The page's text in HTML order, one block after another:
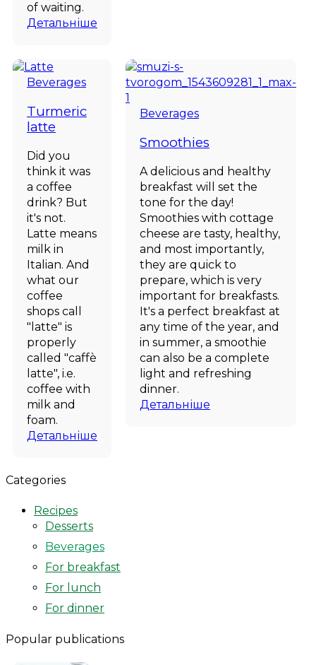
of waiting.
Детальніше
Beverages
Turmeric
latte
Did you
think it was
a coffee
drink? But
it's not.
Latte means
milk in
Italian. And
what our
coffee
shops call
"latte" is
properly
called "caffè
latte", i.e.
coffee with
milk and
foam.
Детальніше
Beverages
Smoothies
A delicious and healthy
breakfast will set the
tone for the day!
Smoothies with cottage
cheese are tasty, healthy,
and most importantly,
they are quick to
prepare, which is very
important for breakfasts.
It's a perfect breakfast at
any time of the year, and
in summer, a smoothie
can also be a complete
light and refreshing
dinner.
Детальніше
Categories
Recipes
Desserts
Beverages
For breakfast
For lunch
For dinner
Popular publications